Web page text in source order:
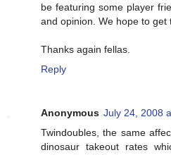
be featuring some player
and opinion. We hope to get
Thanks again fellas.
Reply
Anonymous July 24, 2008
Twindoubles, the same
dinosaur takeout rates